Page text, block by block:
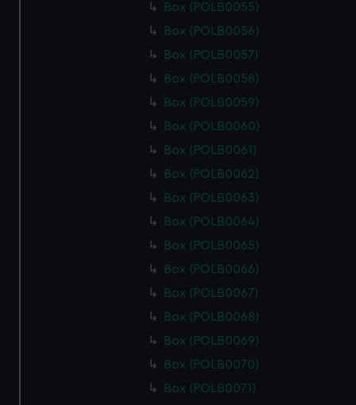
Box (POLB0055)
Box (POLB0056)
Box (POLB0057)
Box (POLB0058)
Box (POLB0059)
Box (POLB0060)
Box (POLB0061)
Box (POLB0062)
Box (POLB0063)
Box (POLB0064)
Box (POLB0065)
Box (POLB0066)
Box (POLB0067)
Box (POLB0068)
Box (POLB0069)
Box (POLB0070)
Box (POLB0071)